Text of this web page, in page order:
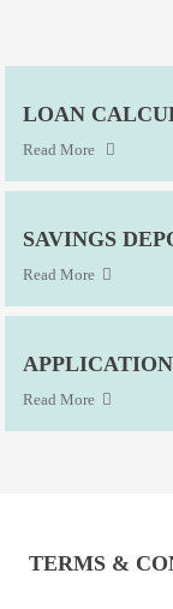
LOAN
Read More
SAVINGS
Read More
Read More
TERMS &